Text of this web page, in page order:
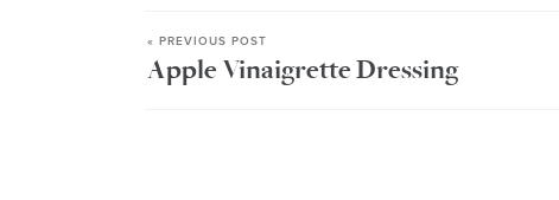
« PREVIOUS POST
Apple Vinaigrette Dressing